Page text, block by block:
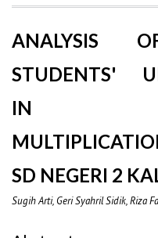
ANALYSIS
STUDENTS'
IN
SD NEGERI 2
Sugih Arti, Geri Syahril Sidik, Riza